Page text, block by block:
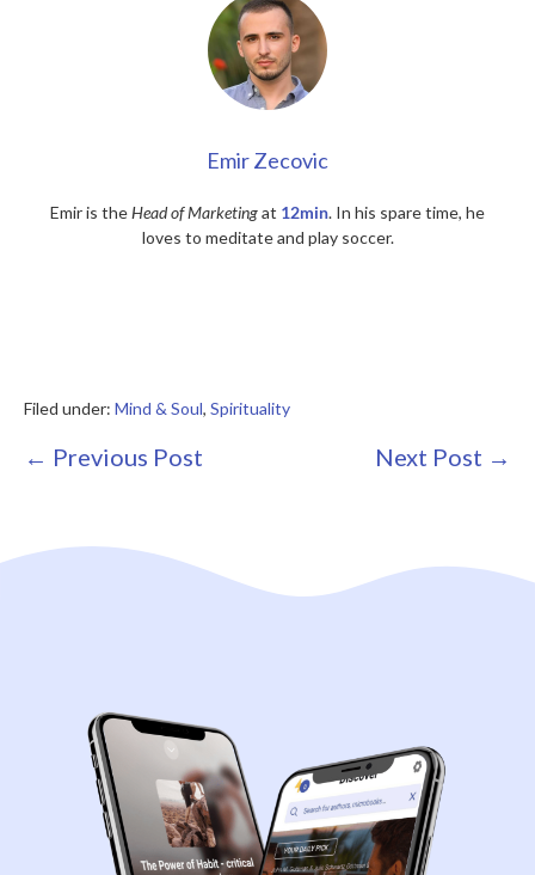
Emir Zecovic
Emir is theHead of Marketingat 12min. In his spare time, he
loves to meditate and play soccer.
Filed under: Mind & Soul, Spirituality
Post
← Previous Post Next Post →